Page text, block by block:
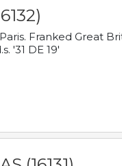
Franked Great
'31 DE 19'